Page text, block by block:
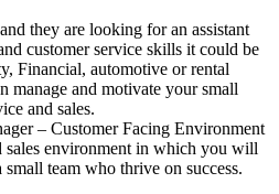
they are looking for an assistant
customer service skills it could be
Financial, automotive or rental
manage and motivate your small
and sales.
– Customer Facing Environment
sales environment in which you will
team who thrive on success.